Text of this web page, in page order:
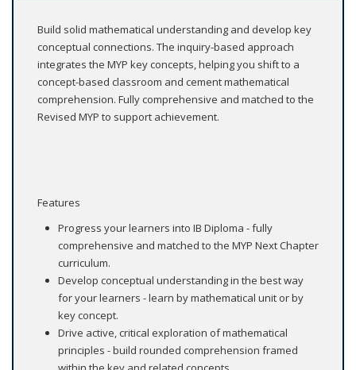
Build solid mathematical understanding and develop key
conceptual connections. The inquiry-based approach
integrates the MYP key concepts, helping you shift to a
concept-based classroom and cement mathematical
comprehension. Fully comprehensive and matched to the
Revised MYP to support achievement.
Features
Progress your learners into IB Diploma - fully
comprehensive and matched to the MYP Next Chapter
curriculum.
Develop conceptual understanding in the best way
for your learners - learn by mathematical unit or by
key concept.
Drive active, critical exploration of mathematical
principles - build rounded comprehension framed